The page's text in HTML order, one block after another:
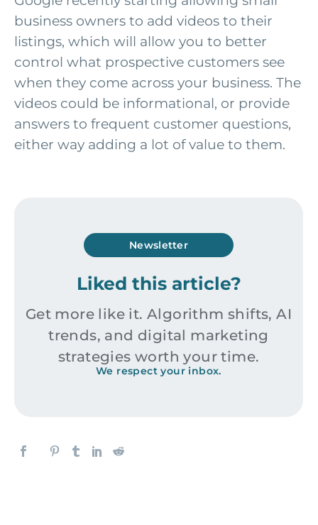
business owners to add videos to their
listings, which will allow you to better
control what prospective customers see
when they come across your business. The
videos could be informational, or provide
answers to frequent customer questions,
either way adding a lot of value to them.
Newsletter
Liked this article?
Get more like it. Algorithm shifts, AI
trends, and digital marketing
strategies worth your time.
We respect your inbox.